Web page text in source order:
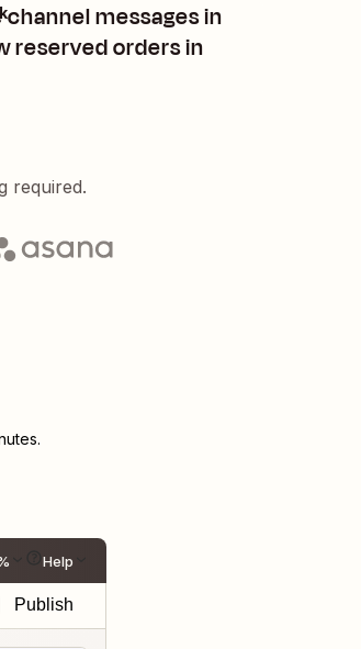
channel messages in
reserved orders in
required.
Help
Publish